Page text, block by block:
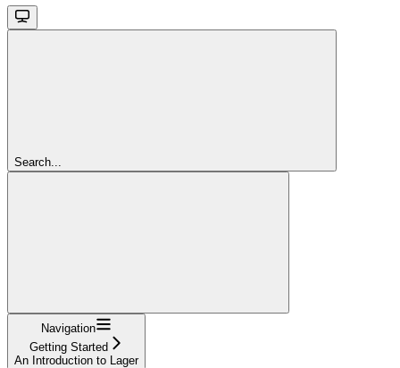
Search...
Navigation
Getting Started
An Introduction to Lager